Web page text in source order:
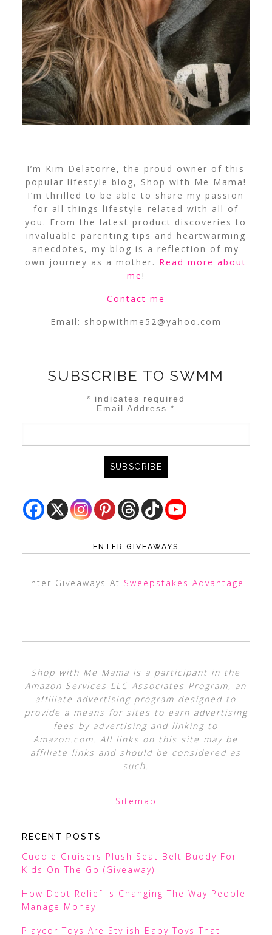
I’m Kim Delatorre, the proud owner of this
popular lifestyle blog, Shop with Me Mama!
I’m thrilled to be able to share my passion
for all things lifestyle-related with all of
you. From the latest product discoveries to
invaluable parenting tips and heartwarming
anecdotes, my blog is a reflection of my
own journey as a mother. Read more about
me!
Contact me
Email: shopwithme52@yahoo.com
SUBSCRIBE TO SWMM
* indicates required
Email Address*
ENTER GIVEAWAYS
Enter Giveaways At Sweepstakes Advantage !
Shop with Me Mama is a participant in the
Amazon Services LLC Associates Program, an
affiliate advertising program designed to
provide a means for sites to earn advertising
fees by advertising and linking to
Amazon.com. All links on this site may be
affiliate links and should be considered as
such.
Sitemap
RECENT POSTS
Cuddle Cruisers Plush Seat Belt Buddy For
Kids On The Go (Giveaway)
How Debt Relief Is Changing The Way People
Manage Money
Playcor Toys Are Stylish Baby Toys That